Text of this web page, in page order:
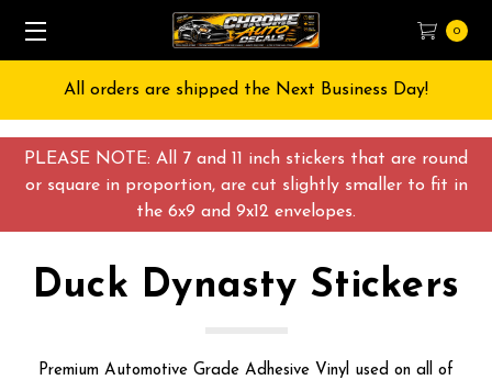
PLEASE NOTE: All 7 and 11 inch stickers that are round
or square in proportion, are cut slightly smaller to fit in
the 6x9 and 9x12 envelopes.
0
All orders are shipped the Next Business Day!
Duck Dynasty Stickers
Premium Automotive Grade Adhesive Vinyl used on all of